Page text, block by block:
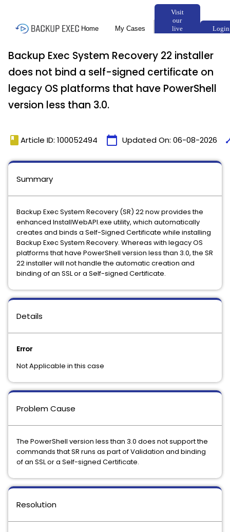
Backup Exec System Recovery 22 installer
does not bind a self-signed certificate on
legacy OS platforms that have PowerShell
version less than 3.0.
book Article ID: 100052494 calendar_today Updated On: 06-08-2026
Details
Error
Not Applicable in this case
Problem Cause
The PowerShell version less than 3.0 does not support the
commands that SR runs as part of Validation and binding
of an SSL or a Self-signed Certificate.
Resolution
Summary
Backup Exec System Recovery (SR) 22 now provides the
enhanced InstallWebAPI.exe utility, which automatically
creates and binds a Self-Signed Certificate while installing
Backup Exec System Recovery. Whereas with legacy OS
platforms that have PowerShell version less than 3.0, the SR
22 installer will not handle the automatic creation and
binding of an SSL or a Self-signed Certificate.